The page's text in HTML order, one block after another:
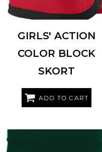
GIRLS' ACTION
COLOR BLOCK
SKORT
ADD TO CART